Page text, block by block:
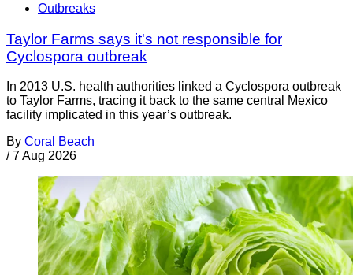
Outbreaks
Taylor Farms says it's not responsible for
Cyclospora outbreak
In 2013 U.S. health authorities linked a Cyclospora outbreak
to Taylor Farms, tracing it back to the same central Mexico
facility implicated in this year’s outbreak.
By Coral Beach
/ 7 Aug 2026